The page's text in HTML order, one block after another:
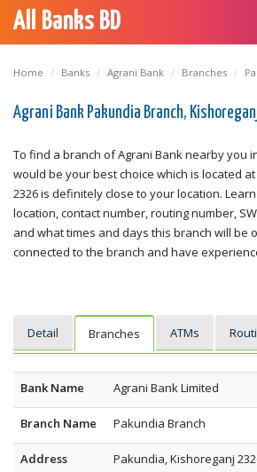
All Banks BD
Home Banks Agrani Bank Branches
Agrani Bank Pakundia Branch,
To find a branch of Agrani Bank nearby you
would be your best choice which is located
2326 is definitely close to your location.
location, contact number, routing number,
and what times and days this branch will be
connected to the branch and have
Detail Branches ATMs
Bank Name Agrani Bank Limited
Branch Name Pakundia Branch
Address Pakundia, Kishoreganj